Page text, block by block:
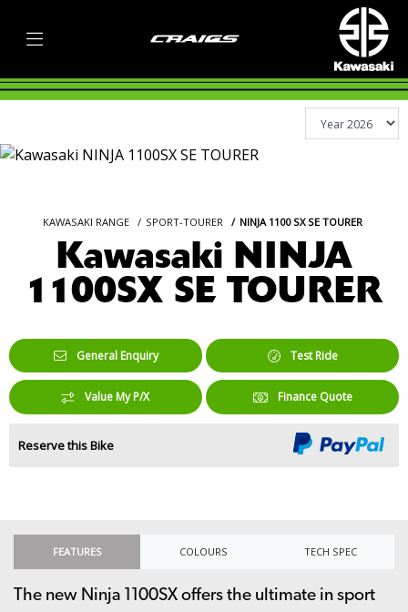
KAWASAKI RANGE SPORT-TOURER NINJA 1100 SX SE TOURER
Kawasaki NINJA
1100SX SE TOURER
General Enquiry Test Ride
Value My P/X Finance Quote
Reserve this Bike
FEATURES COLOURS TECH SPEC
The new Ninja 1100SX offers the ultimate in sport